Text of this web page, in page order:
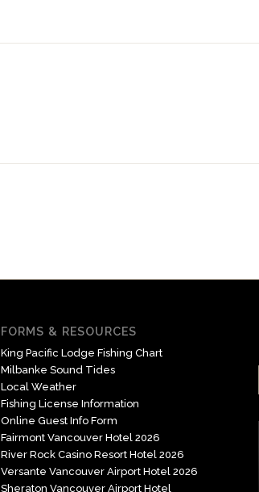
FORMS & RESOURCES
King Pacific Lodge Fishing Chart
Milbanke Sound Tides
Local Weather
Fishing License Information
Online Guest Info Form
Fairmont Vancouver Hotel 2026
River Rock Casino Resort Hotel 2026
Versante Vancouver Airport Hotel 2026
Sheraton Vancouver Airport Hotel